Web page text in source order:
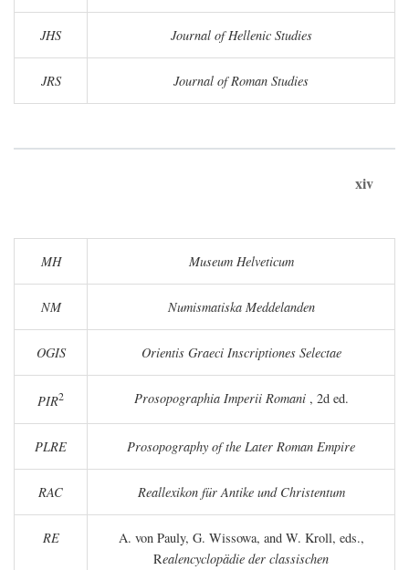
JHS Journal of Hellenic Studies
JRS Journal of Roman Studies
xiv
MH Museum Helveticum
NM Numismatiska Meddelanden
OGIS Orientis Graeci Inscriptiones Selectae
PIR2 Prosopographia Imperii Romani, 2d ed.
PLRE Prosopography of the Later Roman Empire
RAC Reallexikon für Antike und Christentum
RE
A. von Pauly, G. Wissowa, and W. Kroll, eds.,
Realencyclopädie der classischen